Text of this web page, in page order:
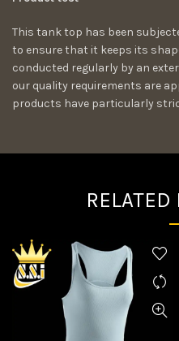
This tank top has been
to ensure that it keeps its
conducted regularly by an
our quality requirements are
products have particularly
RELATED